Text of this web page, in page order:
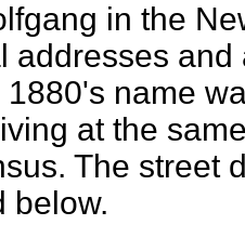
in the
addresses
1880's name
at the
The street
below.